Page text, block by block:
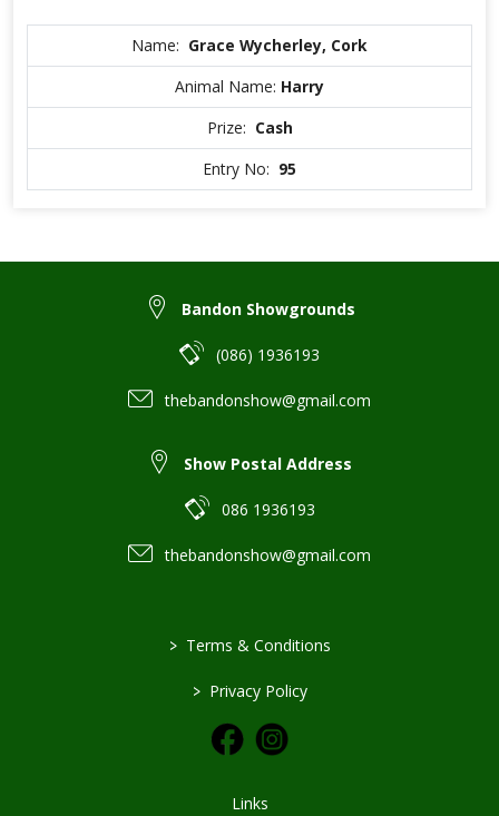
Name: Grace Wycherley, Cork
Animal Name: Harry
Prize: Cash
Entry No: 95
Bandon Showgrounds
(086) 1936193
thebandonshow@gmail.com
Show Postal Address
086 1936193
thebandonshow@gmail.com
> Terms & Conditions
> Privacy Policy
Links